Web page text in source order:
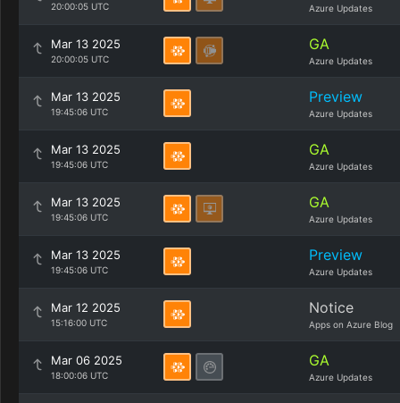
20:00:05 UTC Azure Updates
Mar 13 2025
20:00:05 UTC
GA
Azure Updates
Mar 13 2025
19:45:06 UTC
Preview
Azure Updates
Mar 13 2025
19:45:06 UTC
GA
Azure Updates
Mar 13 2025
19:45:06 UTC
GA
Azure Updates
Mar 13 2025
19:45:06 UTC
Preview
Azure Updates
Mar 12 2025
15:16:00 UTC
Notice
Apps on Azure Blog
Mar 06 2025
18:00:06 UTC
GA
Azure Updates